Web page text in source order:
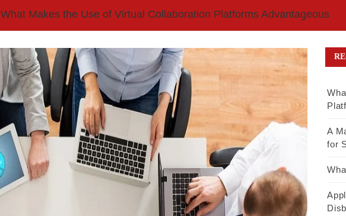
What Makes the Use of Virtual Collaboration Platforms Advantageous
A
for